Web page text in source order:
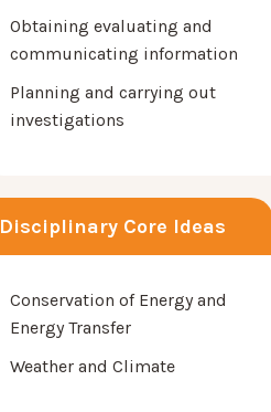
Obtaining evaluating and
communicating information
Planning and carrying out
investigations
Disciplinary Core Ideas
Conservation of Energy and
Energy Transfer
Weather and Climate